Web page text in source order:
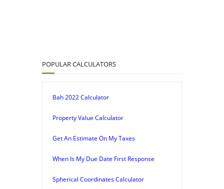
POPULAR CALCULATORS
Bah 2022 Calculator
Property Value Calculator
Get An Estimate On My Taxes
When Is My Due Date First Response
Spherical Coordinates Calculator